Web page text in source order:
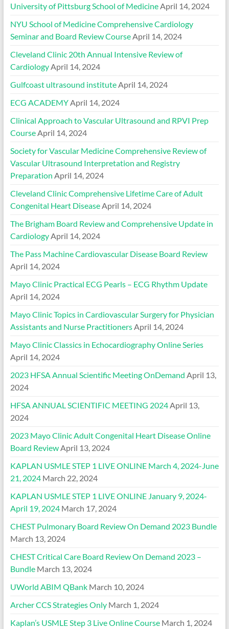
University of Pittsburg School of Medicine April 14, 2024
NYU School of Medicine Comprehensive Cardiology
Seminar and Board Review Course April 14, 2024
Cleveland Clinic 20th Annual Intensive Review of
Cardiology April 14, 2024
Gulfcoast ultrasound institute April 14, 2024
ECG ACADEMY April 14, 2024
Clinical Approach to Vascular Ultrasound and RPVI Prep
Course April 14, 2024
Society for Vascular Medicine Comprehensive Review of
Vascular Ultrasound Interpretation and Registry
Preparation April 14, 2024
Cleveland Clinic Comprehensive Lifetime Care of Adult
Congenital Heart Disease April 14, 2024
The Brigham Board Review and Comprehensive Update in
Cardiology April 14, 2024
The Pass Machine Cardiovascular Disease Board Review
April 14, 2024
Mayo Clinic Practical ECG Pearls – ECG Rhythm Update
April 14, 2024
Mayo Clinic Topics in Cardiovascular Surgery for Physician
Assistants and Nurse Practitioners April 14, 2024
Mayo Clinic Classics in Echocardiography Online Series
April 14, 2024
2023 HFSA Annual Scientific Meeting OnDemand April 13,
2024
HFSA ANNUAL SCIENTIFIC MEETING 2024 April 13,
2024
2023 Mayo Clinic Adult Congenital Heart Disease Online
Board Review April 13, 2024
KAPLAN USMLE STEP 1 LIVE ONLINE March 4, 2024-June
21, 2024 March 22, 2024
KAPLAN USMLE STEP 1 LIVE ONLINE January 9, 2024-
April 19, 2024 March 17, 2024
CHEST Pulmonary Board Review On Demand 2023 Bundle
March 13, 2024
CHEST Critical Care Board Review On Demand 2023 –
Bundle March 13, 2024
UWorld ABIM QBank March 10, 2024
Archer CCS Strategies Only March 1, 2024
Kaplan’s USMLE Step 3 Live Online Course March 1, 2024